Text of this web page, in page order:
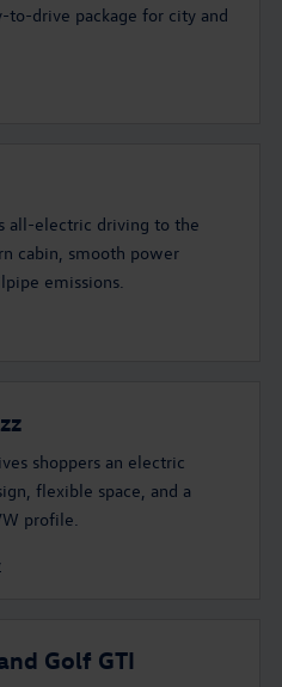
to-drive package for city and
all-electric driving to the
cabin, smooth power
emissions.
shoppers an electric
flexible space, and a
profile.
Golf GTI